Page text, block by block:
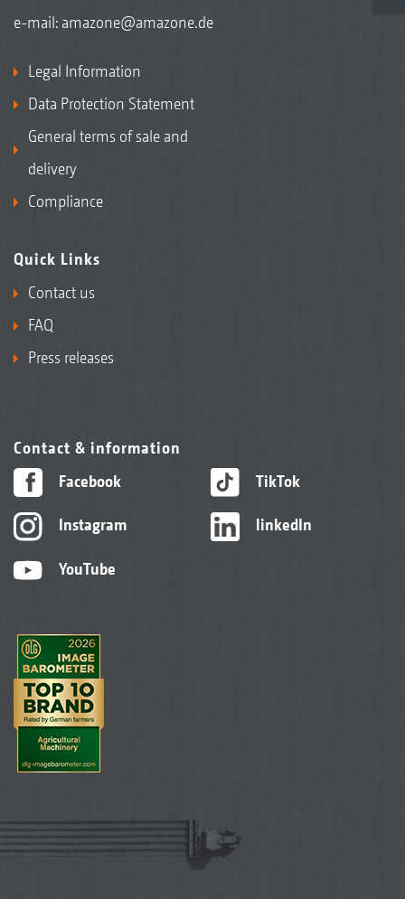
Various seat options, such as the Grammer “De Luxe”
The run-flat tyres provide more safety when working
e-mail: amazone@amazone.de
Legal Information
Data Protection Statement
General terms of sale and
delivery
Compliance
Quick Links
Contact us
FAQ
Press releases
Contact & information
Facebook
Instagram
YouTube
TikTok
linkedIn